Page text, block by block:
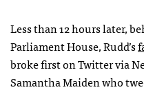
Less than 12 hours later,
Parliament House, Rudd’s
broke first on Twitter via
Samantha Maiden who